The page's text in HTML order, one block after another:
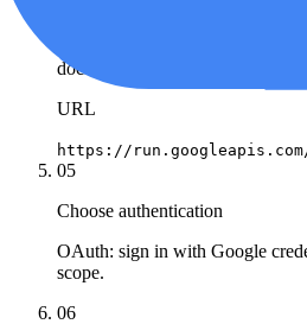
OAuth scope from the Google
docs.
URL
https://run.googleapis.com/
05
Choose authentication
OAuth: sign in with Google
scope.
06